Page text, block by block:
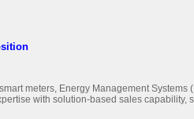
meters, Energy Management Systems
with solution-based sales capability,